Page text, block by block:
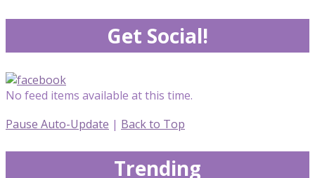
Get Social!
No feed items available at this time.
Pause Auto-Update | Back to Top
Trending